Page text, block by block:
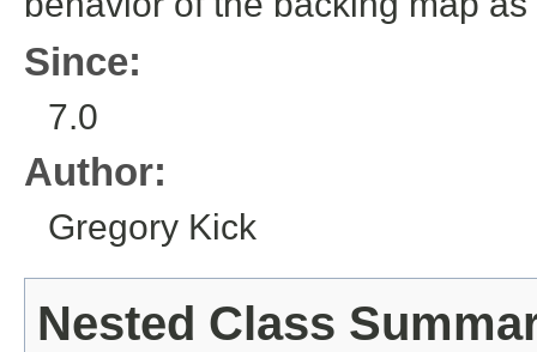
Since:
7.0
Author:
Gregory Kick
Nested Class